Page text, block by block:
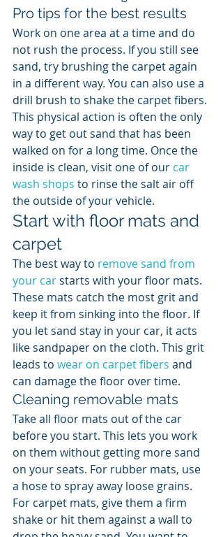
Pro tips for the best results
Work on one area at a time and do
not rush the process. If you still see
sand, try brushing the carpet again
in a different way. You can also use a
drill brush to shake the carpet fibers.
This physical action is often the only
way to get out sand that has been
walked on for a long time. Once the
inside is clean, visit one of our car
wash shops to rinse the salt air off
the outside of your vehicle.
Start with floor mats and
carpet
The best way to remove sand from
your car starts with your floor mats.
These mats catch the most grit and
keep it from sinking into the floor. If
you let sand stay in your car, it acts
like sandpaper on the cloth. This grit
leads to wear on carpet fibers and
can damage the floor over time.
Cleaning removable mats
Take all floor mats out of the car
before you start. This lets you work
on them without getting more sand
on your seats. For rubber mats, use
a hose to spray away loose grains.
For carpet mats, give them a firm
shake or hit them against a wall to